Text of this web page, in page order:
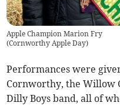
Apple Champion Marion Fry
(Cornworthy Apple Day)
Performances were
Cornworthy, the Willow
Dilly Boys band, all of